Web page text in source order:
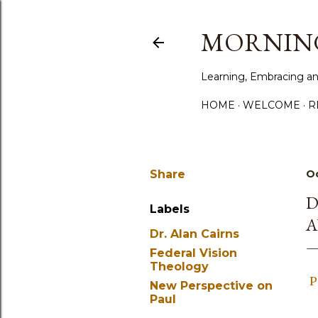
Learning, Embracing
HOME WELCOME
Share
Labels
Dr. Alan Cairns
Federal Vision
Theology
New Perspective on
Paul